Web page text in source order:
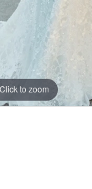
Click to zoom
Click to zoom